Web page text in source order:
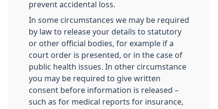
prevent accidental loss.
In some circumstances we may be required
by law to release your details to statutory
or other official bodies, for example if a
court order is presented, or in the case of
public health issues. In other circumstance
you may be required to give written
consent before information is released –
such as for medical reports for insurance,